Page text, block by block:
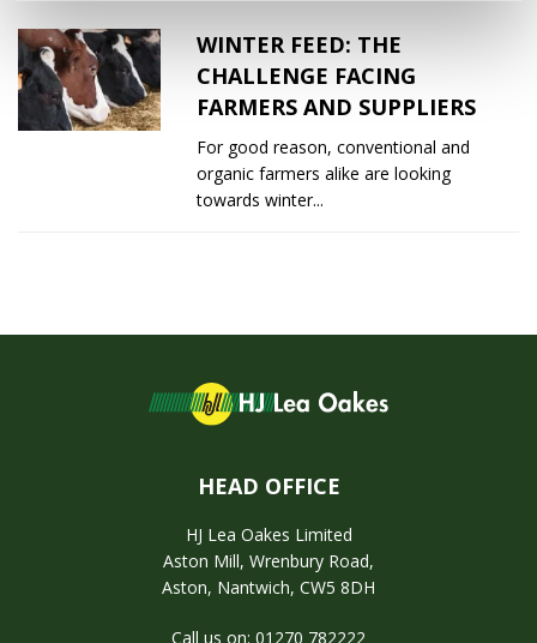
WINTER FEED: THE
CHALLENGE FACING
FARMERS AND SUPPLIERS
For good reason, conventional and
organic farmers alike are looking
towards winter...
HEAD OFFICE
HJ Lea Oakes Limited
Aston Mill, Wrenbury Road,
Aston, Nantwich, CW5 8DH
Call us on: 01270 782222